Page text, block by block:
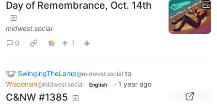
Day of Remembrance, Oct. 14th
midwest.social
0
1
SwingingTheLamp@midwest.social to
Wisconsin@midwest.social English · 1 year ago
C&NW #1385